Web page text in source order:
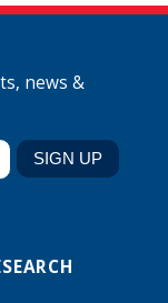
news &